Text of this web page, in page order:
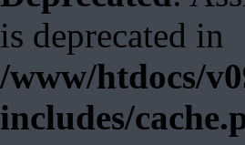
is deprecated in
/www/htdocs/
includes/